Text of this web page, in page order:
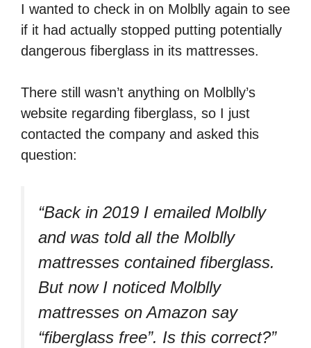
I wanted to check in on Molblly again to see
if it had actually stopped putting potentially
dangerous fiberglass in its mattresses.
There still wasn’t anything on Molblly’s
website regarding fiberglass, so I just
contacted the company and asked this
question:
“Back in 2019 I emailed Molblly
and was told all the Molblly
mattresses contained fiberglass.
But now I noticed Molblly
mattresses on Amazon say
“fiberglass free”. Is this correct?”